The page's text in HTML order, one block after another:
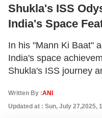
Shukla's ISS
India's Space
In his "Mann Ki Baat"
India's space
Shukla's ISS journey
Written By :ANI
Updated at : Sun, July 27,2025,